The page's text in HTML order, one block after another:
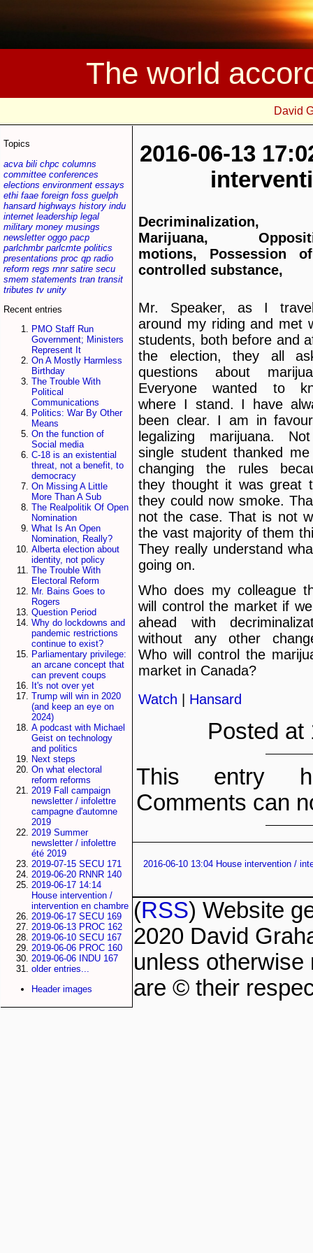
The world
David
Topics
acva bili chpc columns
committee conferences
elections environment essays
ethi faae foreign foss guelph
hansard highways history indu
internet leadership legal
military money musings
newsletter oggo pacp
parlchmbr parlcmte politics
presentations proc qp radio
reform regs rnnr satire secu
smem statements tran transit
tributes tv unity
Recent entries
PMO Staff Run
Government; Ministers
Represent It
On A Mostly Harmless
Birthday
The Trouble With
Political
Communications
Politics: War By Other
Means
On the function of
Social media
C-18 is an existential
threat, not a benefit, to
democracy
On Missing A Little
More Than A Sub
The Realpolitik Of Open
Nomination
What Is An Open
Nomination, Really?
Alberta election about
identity, not policy
The Trouble With
Electoral Reform
Mr. Bains Goes to
Rogers
Question Period
Why do lockdowns and
pandemic restrictions
continue to exist?
Parliamentary privilege:
an arcane concept that
can prevent coups
It's not over yet
Trump will win in 2020
(and keep an eye on
2024)
A podcast with Michael
Geist on technology
and politics
Next steps
On what electoral
reform reforms
2019 Fall campaign
newsletter / infolettre
campagne d'automne
2019
2019 Summer
newsletter / infolettre
été 2019
2019-07-15 SECU 171
2019-06-20 RNNR 140
2019-06-17 14:14
House intervention /
intervention en chambre
2019-06-17 SECU 169
2019-06-13 PROC 162
2019-06-10 SECU 167
2019-06-06 PROC 160
2019-06-06 INDU 167
older entries...
Header images
2016-06-13
Decriminalization,
Marijuana,
motions, Possession
controlled substance,
Mr. Speaker, as I
around my riding and met
students, both before and
the election, they all
questions about
Everyone wanted to
where I stand. I have
been clear. I am in
legalizing marijuana.
single student thanked
changing the rules
they thought it was great
they could now smoke.
not the case. That is not
the vast majority of them
They really understand
going on.
Who does my colleague
will control the market if
ahead with
without any other
Who will control the
market in Canada?
Watch | Hansard
Posted at
This entry
Comments can
2016-06-10 13:04 House intervention /
(RSS) Website
2020 David
unless otherwise
are © their